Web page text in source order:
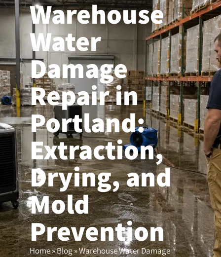
(503) 208-9780
Warehouse
Water
Damage
Repair in
Portland:
Extraction,
Drying, and
Mold
Prevention
Home»Blog»Warehouse Water Damage